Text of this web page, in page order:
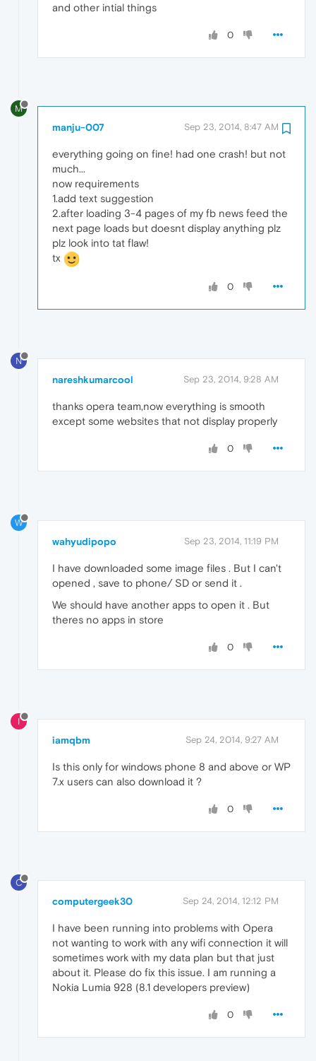
and other intial things
0
M
manju-007 Sep 23, 2014, 8:47 AM
everything going on fine! had one crash! but not
much...
now requirements
1.add text suggestion
2.after loading 3-4 pages of my fb news feed the
next page loads but doesnt display anything plz
plz look into tat flaw!
tx
0
N
nareshkumarcool Sep 23, 2014, 9:28 AM
thanks opera team,now everything is smooth
except some websites that not display properly
0
W
wahyudipopo Sep 23, 2014, 11:19 PM
I have downloaded some image files . But I can't
opened , save to phone/ SD or send it .
We should have another apps to open it . But
theres no apps in store
0
I
iamqbm Sep 24, 2014, 9:27 AM
Is this only for windows phone 8 and above or WP
7.x users can also download it ?
0
C
computergeek30 Sep 24, 2014, 12:12 PM
I have been running into problems with Opera
not wanting to work with any wifi connection it will
sometimes work with my data plan but that just
about it. Please do fix this issue. I am running a
Nokia Lumia 928 (8.1 developers preview)
0